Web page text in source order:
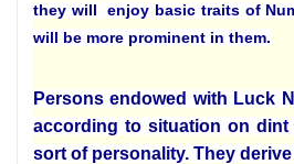
they will enjoy basic traits of
will be more prominent in them.
Persons endowed with Luck
according to situation on
sort of personality. They